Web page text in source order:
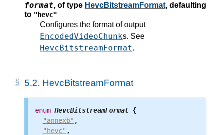
format, of type HevcBitstreamFormat, defaulting
to "hevc"
Configures the format of output
EncodedVideoChunks. See
HevcBitstreamFormat.
5.2. HevcBitstreamFormat
enum HevcBitstreamFormat {
"annexb" ,
"hevc" ,